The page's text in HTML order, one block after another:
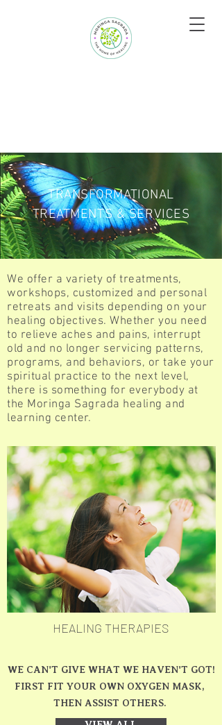
TRANSFORMATIONAL
TREATMENTS & SERVICES
We offer a variety of treatments,
workshops, customized and personal
retreats and visits depending on your
healing objectives. Whether you need
to relieve aches and pains, interrupt
old and no longer servicing patterns,
programs, and behaviors, or take your
spiritual practice to the next level,
there is something for everybody at
the Moringa Sagrada healing and
learning center.
HEALING THERAPIES
WE CAN'T GIVE WHAT WE HAVEN'T GOT!
FIRST FIT YOUR OWN OXYGEN MASK,
THEN ASSIST OTHERS.